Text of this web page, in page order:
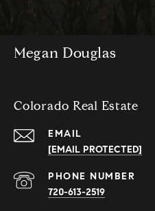
Megan Douglas
Colorado Real Estate
EMAIL
[EMAIL PROTECTED]
PHONE NUMBER
720-613-2519